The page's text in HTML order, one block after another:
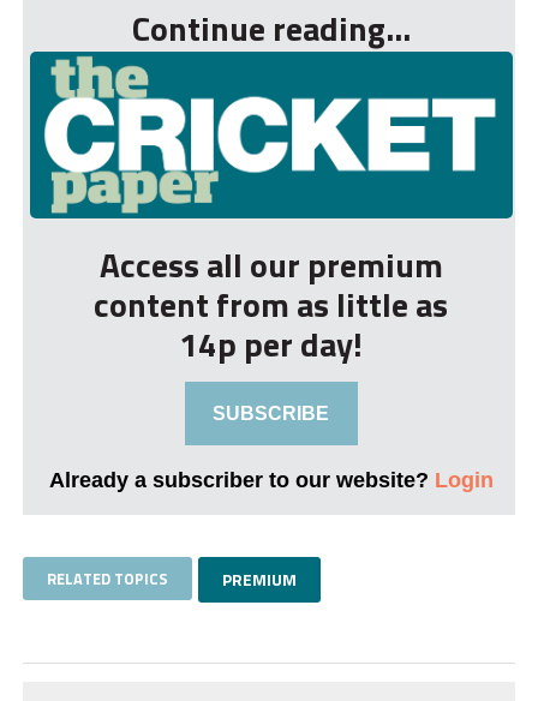
Continue reading...
Access all our premium
content from as little as
14p per day!
SUBSCRIBE
Already a subscriber to our website? Login
RELATED TOPICS PREMIUM